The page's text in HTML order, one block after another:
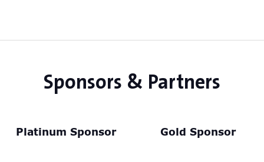
Sponsors & Partners
Platinum Sponsor Gold Sponsor